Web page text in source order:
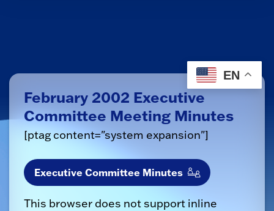
February 2002 Executive
Committee Meeting Minutes
[ptag content="system expansion"]
Executive Committee Minutes
This browser does not support inline
EN